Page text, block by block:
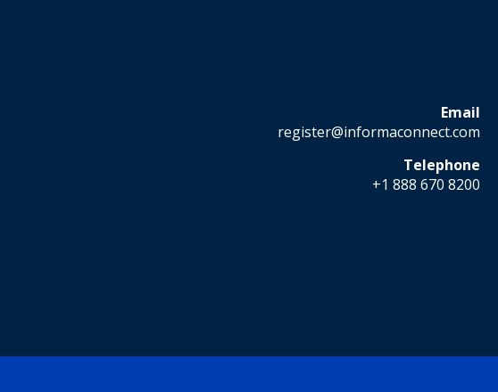
Email
register@informaconnect.com
Telephone
+1 888 670 8200